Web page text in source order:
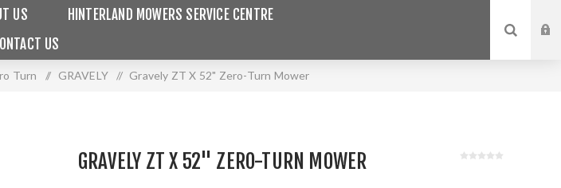
US
HINTERLAND MOWERS SERVICE CENTRE
US
Turn / GRAVELY / Gravely ZT X 52" Zero-Turn Mower
GRAVELY ZT X 52" ZERO-TURN MOWER